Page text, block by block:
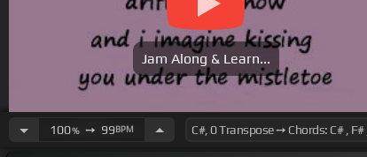
Jam Along & Learn...
100%➙ 99BPM